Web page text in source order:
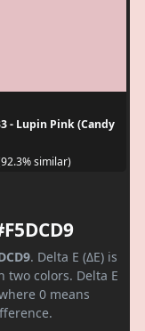
- Lupin Pink (Candy
similar)
. Delta E (ΔE) is
colors. Delta E
0 means